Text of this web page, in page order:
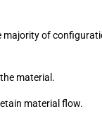
majority of
material.
material flow.